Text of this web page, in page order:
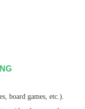
board games, etc.).